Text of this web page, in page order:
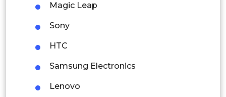
Argentina
Peru
Middle East and Africa
Saudi Arabia
Magic Leap
Sony
HTC
Samsung Electronics
Lenovo